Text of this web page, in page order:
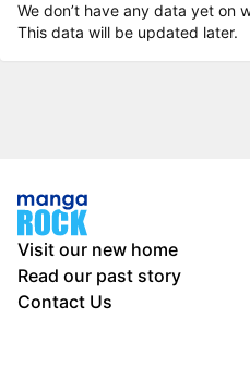
We don’t have any data yet on
This data will be updated later.
Visit our new home
Read our past story
Contact Us